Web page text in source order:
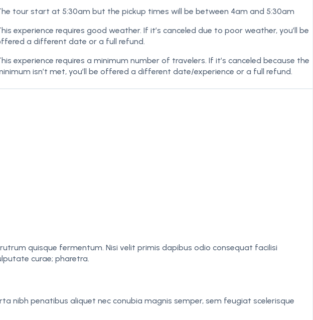
tour start at 5:30am but the pickup times will be between 4am and 5:30am
experience requires good weather. If it’s canceled due to poor weather, you’ll be
a different date or a full refund.
experience requires a minimum number of travelers. If it’s canceled because the
isn’t met, you’ll be offered a different date/experience or a full refund.
quisque fermentum. Nisi velit primis dapibus odio consequat facilisi
curae; pharetra.
nibh penatibus aliquet nec conubia magnis semper, sem feugiat scelerisque